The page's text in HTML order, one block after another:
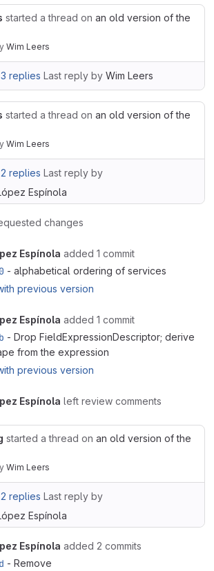
started a thread on an old version of the
Wim Leers
3 replies Last reply by Wim Leers
started a thread on an old version of the
Wim Leers
2 replies Last reply by
Espínola
changes
Espínola added 1 commit
- alphabetical ordering of services
previous version
Espínola added 1 commit
- Drop FieldExpressionDescriptor; derive
from the expression
previous version
Espínola left review comments
started a thread on an old version of the
Wim Leers
2 replies Last reply by
Espínola
Espínola added 2 commits
- Remove